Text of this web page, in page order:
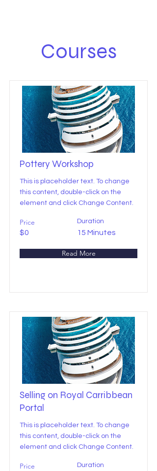
Courses
Pottery Workshop
This is placeholder text. To change
this content, double-click on the
element and click Change Content.
Price
$0
Duration
15 Minutes
Read More
Selling on Royal Carribbean
Portal
This is placeholder text. To change
this content, double-click on the
element and click Change Content.
Price Duration